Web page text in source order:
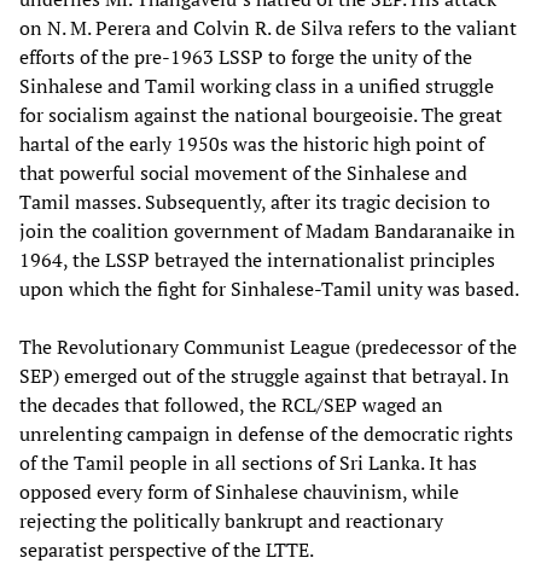
on N. M. Perera and Colvin R. de Silva refers to the valiant
efforts of the pre-1963 LSSP to forge the unity of the
Sinhalese and Tamil working class in a unified struggle
for socialism against the national bourgeoisie. The great
hartal of the early 1950s was the historic high point of
that powerful social movement of the Sinhalese and
Tamil masses. Subsequently, after its tragic decision to
join the coalition government of Madam Bandaranaike in
1964, the LSSP betrayed the internationalist principles
upon which the fight for Sinhalese-Tamil unity was based.
The Revolutionary Communist League (predecessor of the
SEP) emerged out of the struggle against that betrayal. In
the decades that followed, the RCL/SEP waged an
unrelenting campaign in defense of the democratic rights
of the Tamil people in all sections of Sri Lanka. It has
opposed every form of Sinhalese chauvinism, while
rejecting the politically bankrupt and reactionary
separatist perspective of the LTTE.